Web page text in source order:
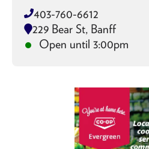
403-760-6612
229 Bear St, Banff
Open until 3:00pm